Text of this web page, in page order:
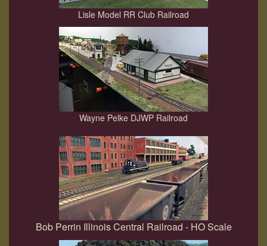
Lisle Model RR Club Railroad
Wayne Pelke DJWP Railroad
Bob Perrin Illinois Central Railroad - HO Scale